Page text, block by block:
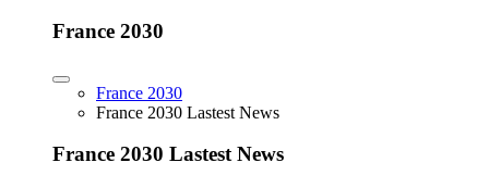
France 2030
France 2030
France 2030 Lastest News
France 2030 Lastest News